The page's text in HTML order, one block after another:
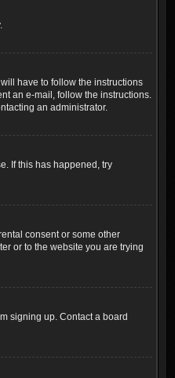
have to follow the instructions
an e-mail, follow the instructions.
an administrator.
If this has happened, try
consent or some other
or to the website you are trying
signing up. Contact a board